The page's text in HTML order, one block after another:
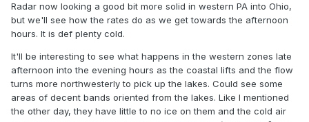
Radar now looking a good bit more solid in western PA into Ohio,
but we'll see how the rates do as we get towards the afternoon
hours. It is def plenty cold.
It'll be interesting to see what happens in the western zones late
afternoon into the evening hours as the coastal lifts and the flow
turns more northwesterly to pick up the lakes. Could see some
areas of decent bands oriented from the lakes. Like I mentioned
the other day, they have little to no ice on them and the cold air